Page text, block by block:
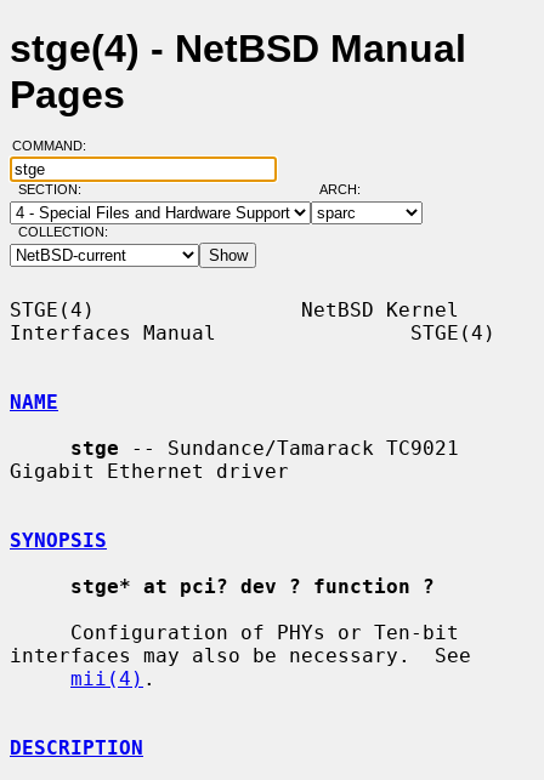
stge(4) - NetBSD Manual
Pages
COMMAND:
SECTION: ARCH:
COLLECTION:
STGE(4)                 NetBSD Kernel
Interfaces Manual                STGE(4)
NAME
stge -- Sundance/Tamarack TC9021
Gigabit Ethernet driver
SYNOPSIS
stge* at pci? dev ? function ?
interfaces may also be necessary.  See
mii(4) .
DESCRIPTION